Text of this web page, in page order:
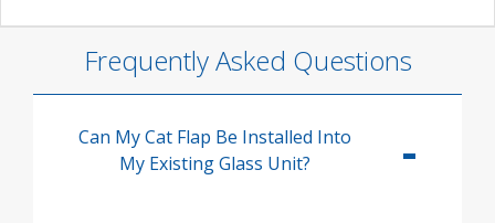
Frequently Asked Questions
Can My Cat Flap Be Installed Into
My Existing Glass Unit?